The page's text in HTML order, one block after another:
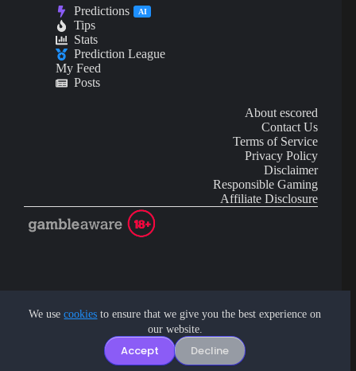
We usecookies to ensure that we give you the best experience on
our website.
Accept Decline
Predictions AI
Tips
Stats
Prediction League
My Feed
Posts
About escored
Contact Us
Terms of Service
Privacy Policy
Disclaimer
Responsible Gaming
Affiliate Disclosure
investment advice.
Copyright © 2026 - by eScored Tech. All rights reserved.